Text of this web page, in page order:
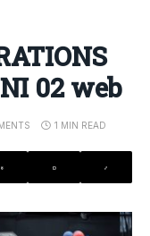
02 web
1 MIN READ